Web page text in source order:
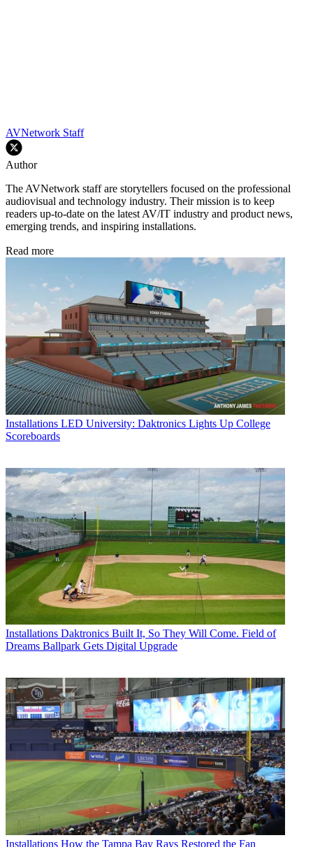
AVNetwork Staff
Author
The AVNetwork staff are storytellers focused on the professional
audiovisual and technology industry. Their mission is to keep
readers up-to-date on the latest AV/IT industry and product news,
emerging trends, and inspiring installations.
Read more
Installations LED University: Daktronics Lights Up College
Scoreboards
Installations Daktronics Built It, So They Will Come. Field of
Dreams Ballpark Gets Digital Upgrade
Installations How the Tampa Bay Rays Restored the Fan